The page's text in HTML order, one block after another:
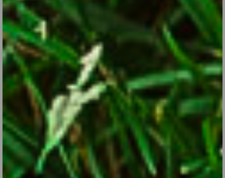
Drama Queens in the Garden
Aug 29, 2017
Here are some attention-getting plants to help bring your garden
to life.
CONTINUE READING